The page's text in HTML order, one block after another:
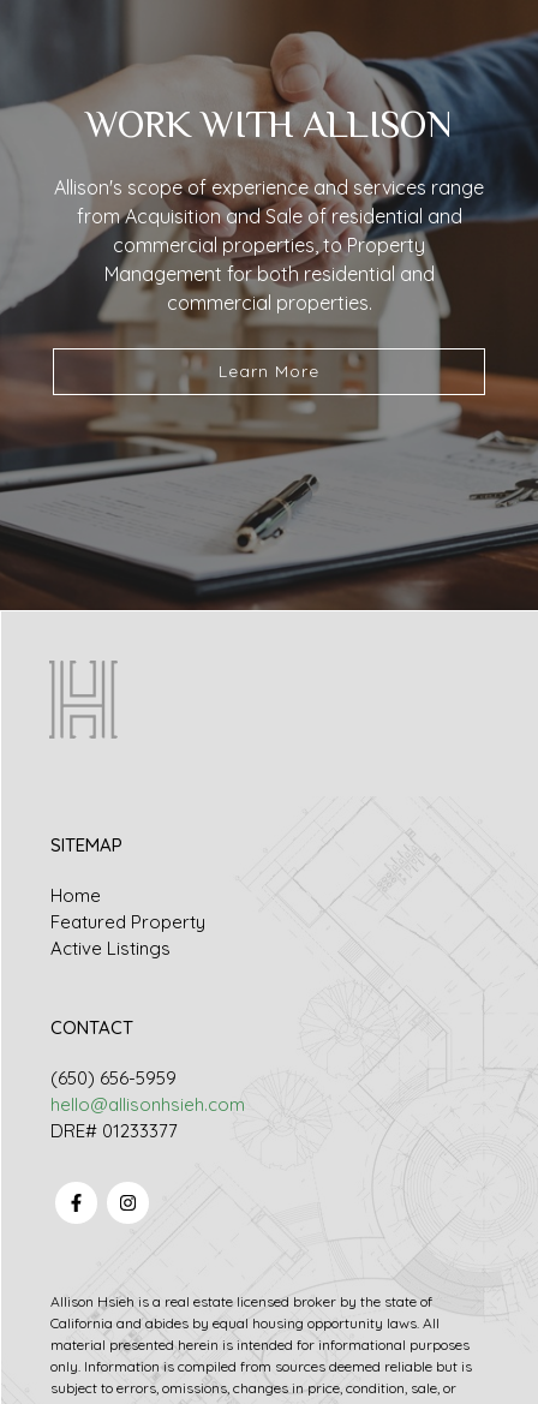
WORK WITH ALLISON
Allison's scope of experience and services range
from Acquisition and Sale of residential and
commercial properties, to Property
Management for both residential and
commercial properties.
Learn More
SITEMAP
Home
Featured Property
Active Listings
CONTACT
(650) 656-5959
hello@allisonhsieh.com
DRE# 01233377
Allison Hsieh is a real estate licensed broker by the state of
California and abides by equal housing opportunity laws. All
material presented herein is intended for informational purposes
only. Information is compiled from sources deemed reliable but is
subject to errors, omissions, changes in price, condition, sale, or